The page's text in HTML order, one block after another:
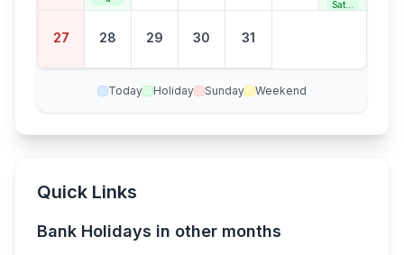
Satur
27 28 29 30 31
Today Holiday Sunday Weekend
Quick Links
Bank Holidays in other months